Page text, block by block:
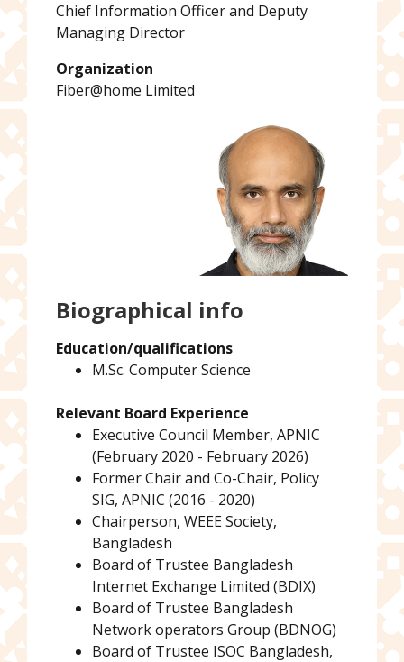
Chief Information Officer and Deputy
Managing Director
Organization
Fiber@home Limited
Biographical info
Education/qualifications
M.Sc. Computer Science
Relevant Board Experience
Executive Council Member, APNIC
(February 2020 - February 2026)
Former Chair and Co-Chair, Policy
SIG, APNIC (2016 - 2020)
Chairperson, WEEE Society,
Bangladesh
Board of Trustee Bangladesh
Internet Exchange Limited (BDIX)
Board of Trustee Bangladesh
Network operators Group (BDNOG)
Board of Trustee ISOC Bangladesh,